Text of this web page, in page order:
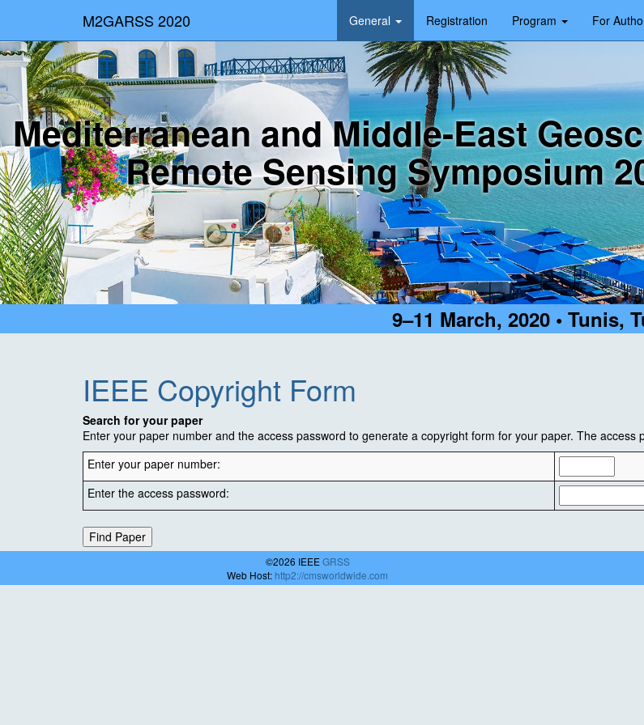
M2GARSS 2020 General Registration Program For
Mediterranean and Middle-East
Remote Sensing Symposium
9–11 March, 2020 • Tunis,
IEEE Copyright Form
Search for your paper
Enter your paper number and the access password to generate a copyright form for your paper. The
Enter your paper number:
Enter the access password:
©2026 IEEE GRSS
Web Host: http2://cmsworldwide.com